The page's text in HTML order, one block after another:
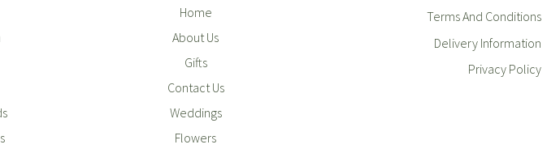
Home
About Us
Gifts
Contact Us
Weddings
Flowers
Terms And Conditions
Delivery Information
Privacy Policy